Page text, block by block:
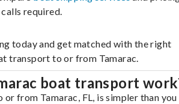
calls required.
today and get matched with the right
transport to or from Tamarac.
boat transport
from Tamarac, FL, is simpler than